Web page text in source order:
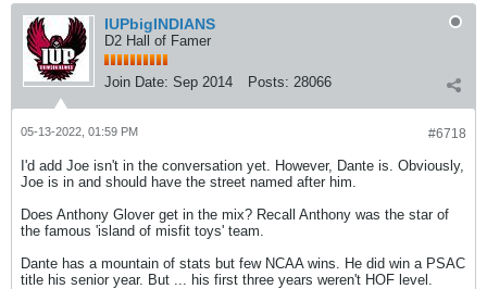
IUPbigINDIANS
D2 Hall of Famer
Join Date: Sep 2014 Posts: 28066
#6718
05-13-2022, 01:59 PM
I'd add Joe isn't in the conversation yet. However, Dante is. Obviously,
Joe is in and should have the street named after him.
Does Anthony Glover get in the mix? Recall Anthony was the star of
the famous 'island of misfit toys' team.
Dante has a mountain of stats but few NCAA wins. He did win a PSAC
title his senior year. But ... his first three years weren't HOF level.